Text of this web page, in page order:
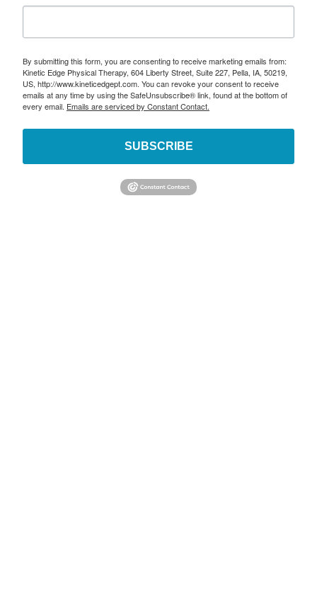
By submitting this form, you are consenting to receive marketing emails from:
Kinetic Edge Physical Therapy, 604 Liberty Street, Suite 227, Pella, IA, 50219,
US, http://www.kineticedgept.com. You can revoke your consent to receive
emails at any time by using the SafeUnsubscribe® link, found at the bottom of
every email. Emails are serviced by Constant Contact.
SUBSCRIBE